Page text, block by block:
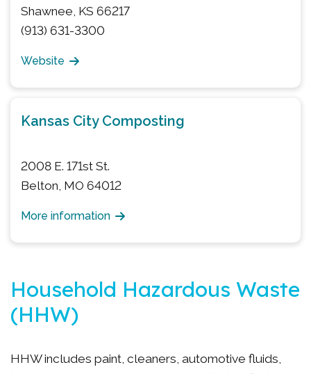
Shawnee, KS 66217
(913) 631-3300
Website
Kansas City Composting
2008 E. 171st St.
Belton, MO 64012
More information
Household Hazardous Waste
(HHW)
HHW includes paint, cleaners, automotive fluids,